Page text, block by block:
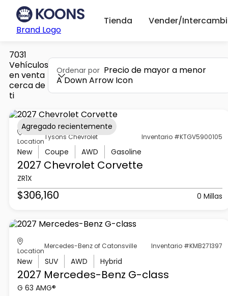
Brand Logo
Tienda Vender/
7031
Vehículos
en venta
cerca de
ti
Ordenar por Precio de mayor a menor
A Down Arrow Icon
Location
Tysons Chevrolet Inventario #KTGV5900105
New Coupe AWD Gasoline
2027 Chevrolet Corvette
ZR1X
$306,160 0 Millas
Agregado recientemente
Location
Mercedes-Benz of Catonsville Inventario #KMB271397
New SUV AWD Hybrid
2027 Mercedes-Benz G-class
G 63 AMG®